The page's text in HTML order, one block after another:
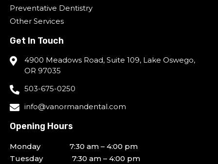
Preventative Dentistry
Other Services
Get In Touch
4900 Meadows Road, Suite 109, Lake Oswego,
OR 97035
503-675-0250
info@vanormandental.com
Opening Hours
Monday 7:30 am – 4:00 pm
Tuesday 7:30 am – 4:00 pm